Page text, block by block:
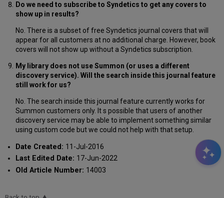
Do we need to subscribe to Syndetics to get any covers to
show up in results?
No. There is a subset of free Syndetics journal covers that will
appear for all customers at no additional charge. However, book
covers will not show up without a Syndetics subscription.
My library does not use Summon (or uses a different
discovery service). Will the search inside this journal feature
still work for us?
No. The search inside this journal feature currently works for
Summon customers only. It s possible that users of another
discovery service may be able to implement something similar
using custom code but we could not help with that setup.
Date Created: 11-Jul-2016
Last Edited Date: 17-Jun-2022
Old Article Number: 14003